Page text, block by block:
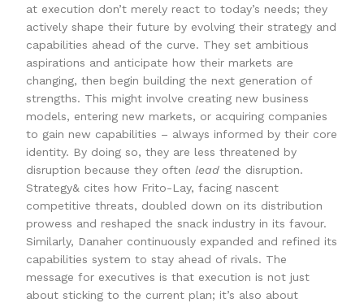
at execution don’t merely react to today’s needs; they
actively shape their future by evolving their strategy and
capabilities ahead of the curve. They set ambitious
aspirations and anticipate how their markets are
changing, then begin building the next generation of
strengths. This might involve creating new business
models, entering new markets, or acquiring companies
to gain new capabilities – always informed by their core
identity. By doing so, they are less threatened by
disruption because they oftenlead the disruption.
Strategy& cites how Frito-Lay, facing nascent
competitive threats, doubled down on its distribution
prowess and reshaped the snack industry in its favour.
Similarly, Danaher continuously expanded and refined its
capabilities system to stay ahead of rivals. The
message for executives is that execution is not just
about sticking to the current plan; it’s also about